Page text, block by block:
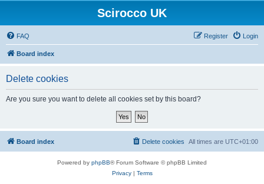
Scirocco UK
FAQ Login
Register
Board index
Delete cookies
Are you sure you want to delete all cookies set by this board?
Board index All times are UTC+01:00
Delete cookies
Powered by phpBB® Forum Software © phpBB Limited
Privacy| Terms